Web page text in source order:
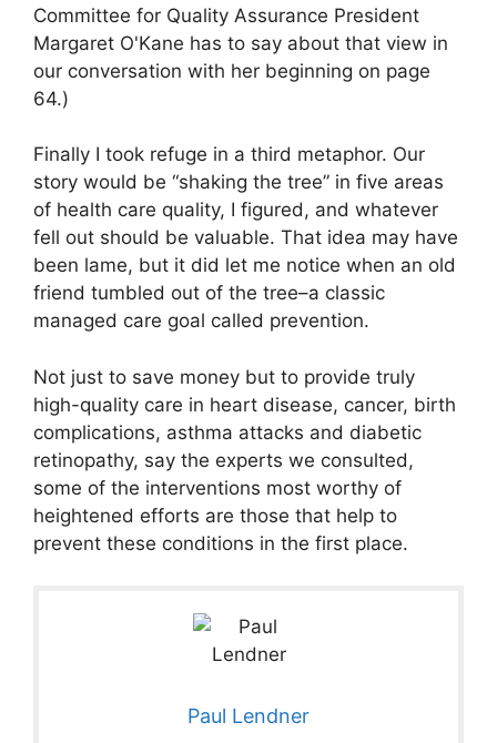
Committee for Quality Assurance President
Margaret O'Kane has to say about that view in
our conversation with her beginning on page
64.)
Finally I took refuge in a third metaphor. Our
story would be “shaking the tree” in five areas
of health care quality, I figured, and whatever
fell out should be valuable. That idea may have
been lame, but it did let me notice when an old
friend tumbled out of the tree–a classic
managed care goal called prevention.
Not just to save money but to provide truly
high-quality care in heart disease, cancer, birth
complications, asthma attacks and diabetic
retinopathy, say the experts we consulted,
some of the interventions most worthy of
heightened efforts are those that help to
prevent these conditions in the first place.
Paul Lendner